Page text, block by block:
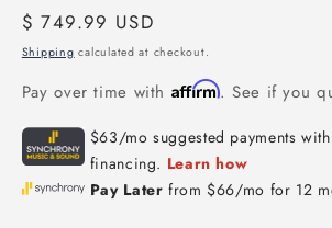
Regular
price
$ 749.99 USD
Shipping calculated at checkout.
Pay over time with Affirm. See if you